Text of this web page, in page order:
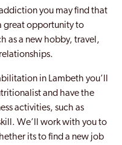
you may find that
great opportunity to
as a new hobby, travel,
in Lambeth you’ll
and have the
activities, such as
We’ll work with you to
its to find a new job